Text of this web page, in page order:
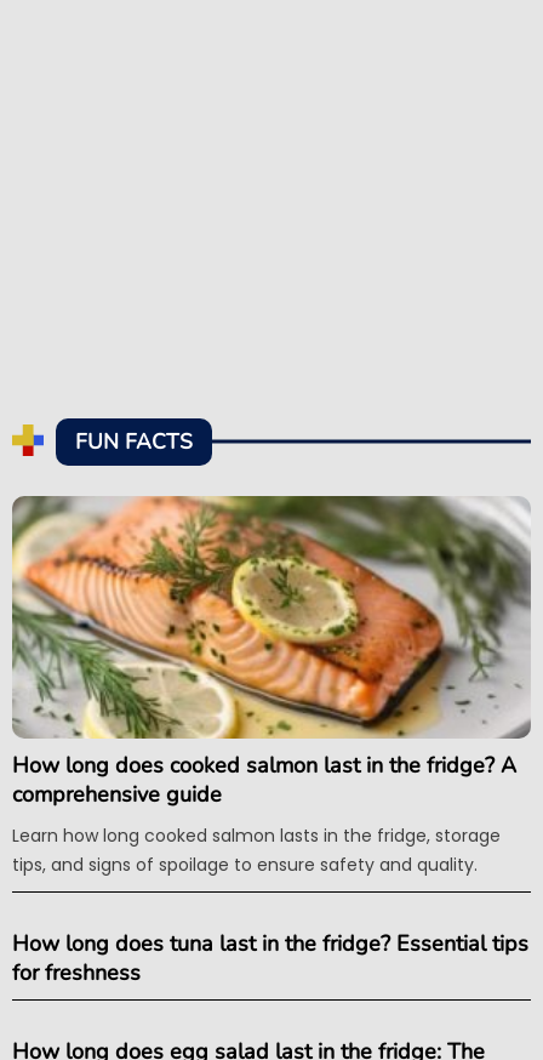
FUN FACTS
How long does cooked salmon last in the fridge? A
comprehensive guide
Learn how long cooked salmon lasts in the fridge, storage
tips, and signs of spoilage to ensure safety and quality.
How long does tuna last in the fridge? Essential tips
for freshness
How long does egg salad last in the fridge: The